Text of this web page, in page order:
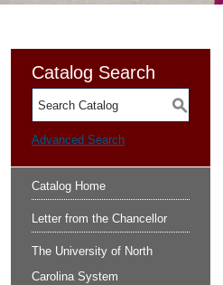
Catalog Search
S
Advanced Search
Catalog Home
Letter from the Chancellor
The University of North
Carolina System